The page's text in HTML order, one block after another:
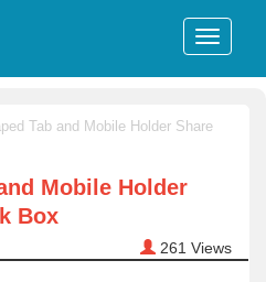
Tab and Mobile Holder Share
Mobile Holder
Box
261 Views